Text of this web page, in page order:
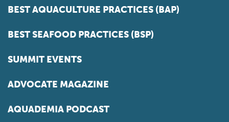
BEST AQUACULTURE PRACTICES (BAP)
BEST SEAFOOD PRACTICES (BSP)
SUMMIT EVENTS
ADVOCATE MAGAZINE
AQUADEMIA PODCAST